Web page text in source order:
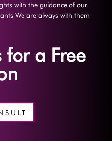
with the guidance of our
We are always with them
for a Free